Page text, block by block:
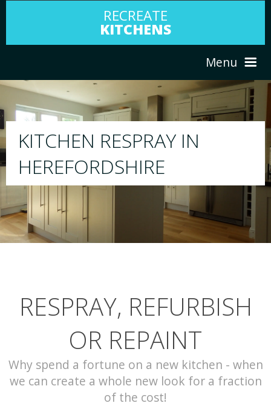
RECREATE
KITCHENS
Menu
ABOUT US
PORTFOLIO
CONTACT
RESPRAY
We will respray your existing kitchen to
your choice
RESPRAY, REFURBISH
OR REPAINT
Why spend a fortune on a new kitchen - when
we can create a whole new look for a fraction
of the cost!